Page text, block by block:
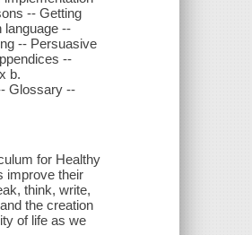
-- Getting
language --
-- Persuasive
--
b.
Glossary --
for Healthy
improve their
think, write,
the creation
of life as we